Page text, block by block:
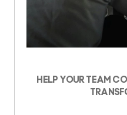
HELP YOUR TEAM